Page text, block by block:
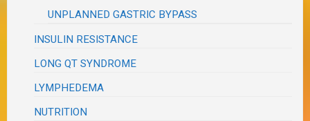
UNPLANNED GASTRIC BYPASS
INSULIN RESISTANCE
LONG QT SYNDROME
LYMPHEDEMA
NUTRITION